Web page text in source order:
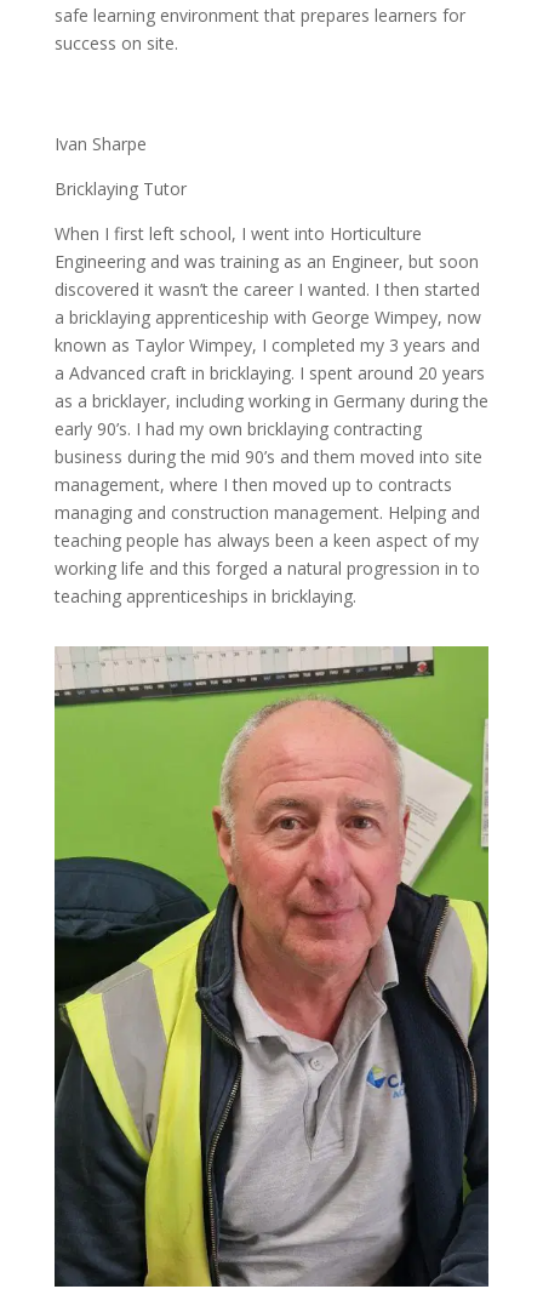
safe learning environment that prepares learners for
success on site.
Ivan Sharpe
Bricklaying Tutor
When I first left school, I went into Horticulture
Engineering and was training as an Engineer, but soon
discovered it wasn’t the career I wanted. I then started
a bricklaying apprenticeship with George Wimpey, now
known as Taylor Wimpey, I completed my 3 years and
a Advanced craft in bricklaying. I spent around 20 years
as a bricklayer, including working in Germany during the
early 90’s. I had my own bricklaying contracting
business during the mid 90’s and them moved into site
management, where I then moved up to contracts
managing and construction management. Helping and
teaching people has always been a keen aspect of my
working life and this forged a natural progression in to
teaching apprenticeships in bricklaying.